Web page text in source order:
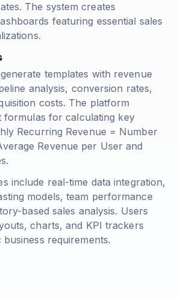
The system creates
featuring essential sales
templates with revenue
analysis, conversion rates,
costs. The platform
formulas for calculating key
Recurring Revenue = Number
Revenue per Userand
include real-time data integration,
models, team performance
based sales analysis. Users
charts, and KPI trackers
requirements.